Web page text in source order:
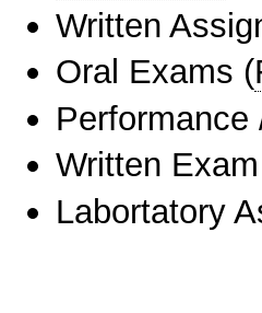
Written
Oral Exams (
Performance
Written
Labortatory